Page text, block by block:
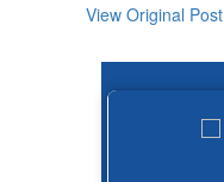
View Original Post